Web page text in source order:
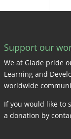
Support our
We at Glade pride
Learning and
worldwide
If you would like to
a donation by